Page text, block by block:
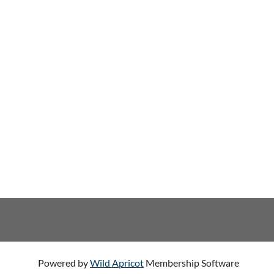
Powered byWild Apricot Membership Software